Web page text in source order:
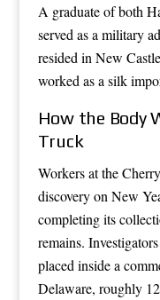
A graduate of both
served as a military
resided in New
worked as a silk
How the Body
Truck
Workers at the
discovery on New
completing its
remains.
placed inside a
Delaware, roughly